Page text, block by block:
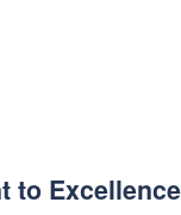
to Excellence